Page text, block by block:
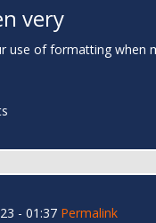
very
use of formatting when
- 01:37 Permalink